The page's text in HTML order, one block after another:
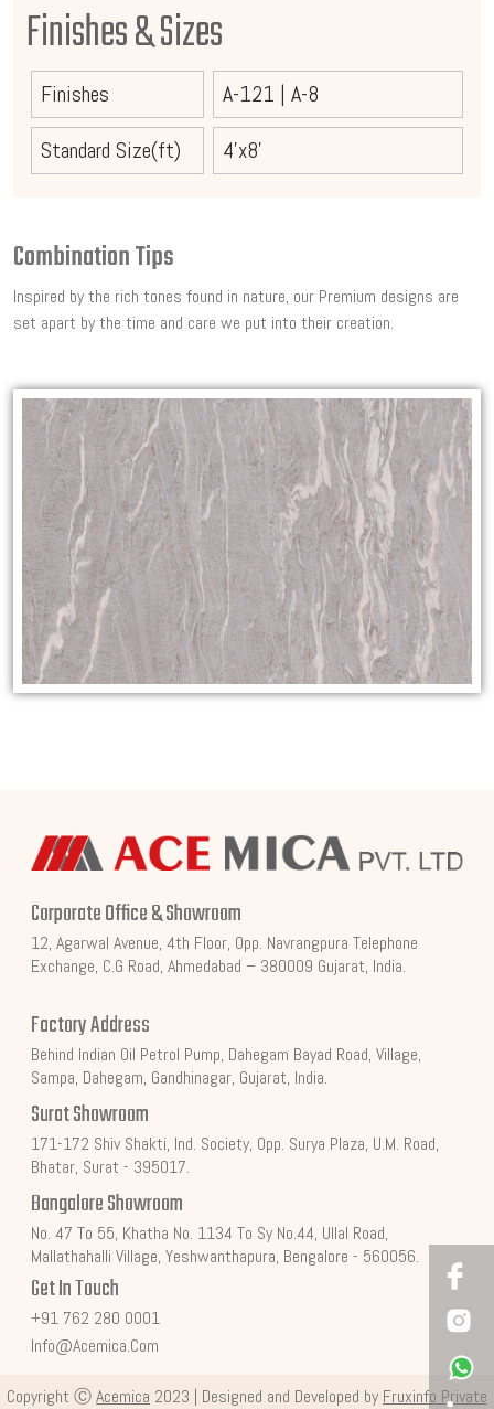
Finishes & Sizes
Finishes A-121 | A-8
Standard Size(ft)
4'x8'
Combination Tips
Inspired by the rich tones found in nature, our Premium designs are
set apart by the time and care we put into their creation.
Corporate Office & Showroom
12, Agarwal Avenue, 4th Floor, Opp. Navrangpura Telephone
Exchange, C.G Road, Ahmedabad – 380009 Gujarat, India.
Factory Address
Behind Indian Oil Petrol Pump, Dahegam Bayad Road, Village,
Sampa, Dahegam, Gandhinagar, Gujarat, India.
Surat Showroom
171-172 Shiv Shakti, Ind. Society, Opp. Surya Plaza, U.M. Road,
Bhatar, Surat - 395017.
Bangalore Showroom
No. 47 To 55, Khatha No. 1134 To Sy No.44, Ullal Road,
Mallathahalli Village, Yeshwanthapura, Bengalore - 560056.
Get In Touch
+91 762 280 0001
Info@acemica.com
Copyright ⒸAcemica 2023 | Designed and Developed by Fruxinfo Private